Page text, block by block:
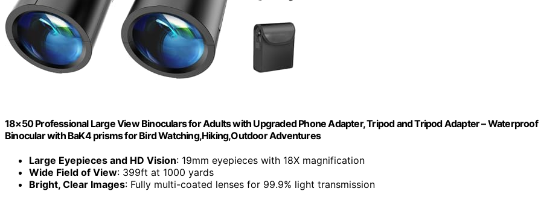
18×50 Professional Large View Binoculars for Adults with Upgraded Phone Adapter, Tripod and Tripod Adapter – Waterproof
Binocular with BaK4 prisms for Bird Watching,Hiking,Outdoor Adventures
Large Eyepieces and HD Vision: 19mm eyepieces with 18X magnification
Wide Field of View: 399ft at 1000 yards
Bright, Clear Images: Fully multi-coated lenses for 99.9% light transmission